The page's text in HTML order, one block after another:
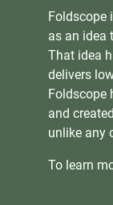
Foldscope
as an idea
That idea
delivers
Foldscope
and
unlike any
To learn